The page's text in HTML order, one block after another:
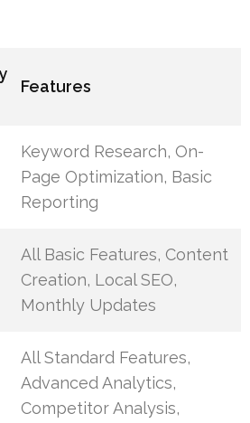
Features
Keyword Research, On-
Page Optimization, Basic
Reporting
All Basic Features, Content
Creation, Local SEO,
Monthly Updates
All Standard Features,
Advanced Analytics,
Competitor Analysis,